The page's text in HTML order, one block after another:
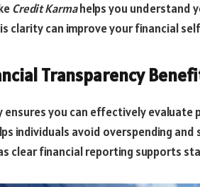
Credit Karmahelps you understand
clarity can improve your financial
Transparency
ensures you can effectively
individuals avoid overspending
clear financial reporting supports